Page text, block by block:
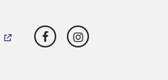
FacebookInstagram